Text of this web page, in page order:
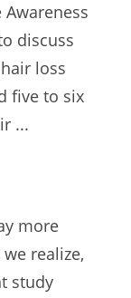
discuss
loss
five to six
...
more
realize,
study